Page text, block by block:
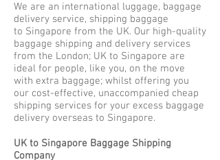
We are an international luggage, baggage
delivery service, shipping baggage
to Singapore from the UK. Our high-quality
baggage shipping and delivery services
from the London; UK to Singapore are
ideal for people, like you, on the move
with extra baggage; whilst offering you
our cost-effective, unaccompanied cheap
shipping services for your excess baggage
delivery overseas to Singapore.
UK to Singapore Baggage Shipping
Company